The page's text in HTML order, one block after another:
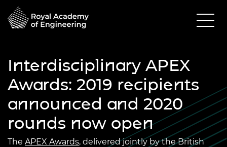
Interdisciplinary APEX
Awards: 2019 recipients
announced and 2020
rounds now open
The APEX Awards, delivered jointly by the British